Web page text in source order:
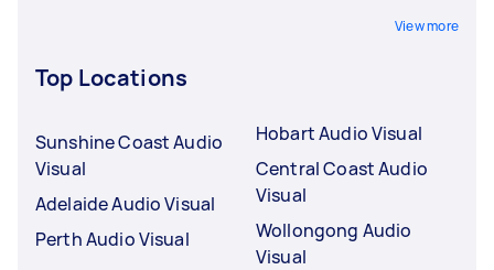
View more
Top Locations
Sunshine Coast Audio
Visual
Adelaide Audio Visual
Perth Audio Visual
Hobart Audio Visual
Central Coast Audio
Visual
Wollongong Audio
Visual